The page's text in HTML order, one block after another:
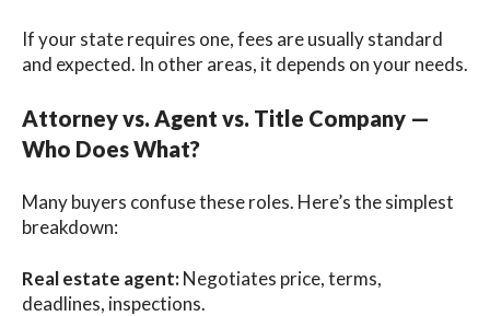
If your state requires one, fees are usually standard
and expected. In other areas, it depends on your needs.
Attorney vs. Agent vs. Title Company —
Who Does What?
Many buyers confuse these roles. Here’s the simplest
breakdown:
Real estate agent:Negotiates price, terms,
deadlines, inspections.